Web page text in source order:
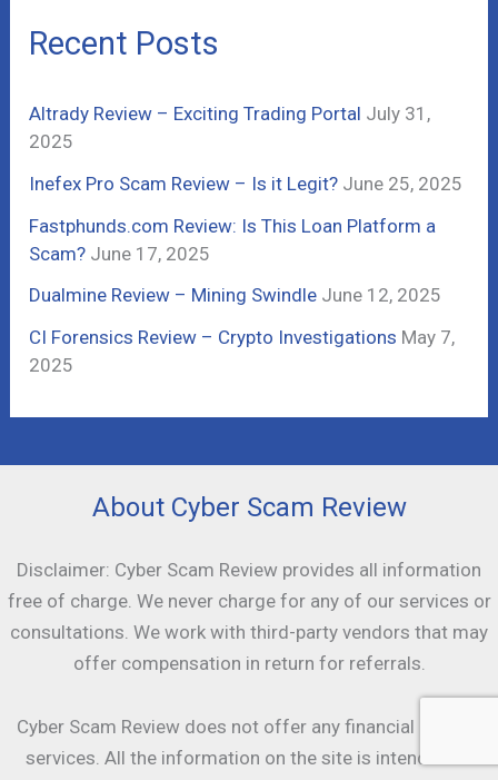
o
r
:
Recent Posts
Altrady Review – Exciting Trading Portal July 31,
2025
Inefex Pro Scam Review – Is it Legit? June 25, 2025
Fastphunds.com Review: Is This Loan Platform a
Scam? June 17, 2025
Dualmine Review – Mining Swindle June 12, 2025
CI Forensics Review – Crypto Investigations May 7,
2025
About Cyber Scam Review
Disclaimer: Cyber Scam Review provides all information
free of charge. We never charge for any of our services or
consultations. We work with third-party vendors that may
offer compensation in return for referrals.
Cyber Scam Review does not offer any financial or legal
services. All the information on the site is intended as